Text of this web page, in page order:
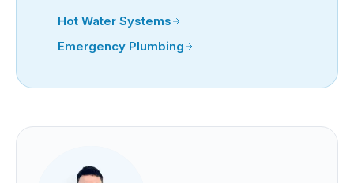
Hot Water Systems
Emergency Plumbing